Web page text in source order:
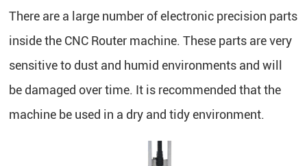
There are a large number of electronic precision parts
inside the CNC Router machine. These parts are very
sensitive to dust and humid environments and will
be damaged over time. It is recommended that the
machine be used in a dry and tidy environment.